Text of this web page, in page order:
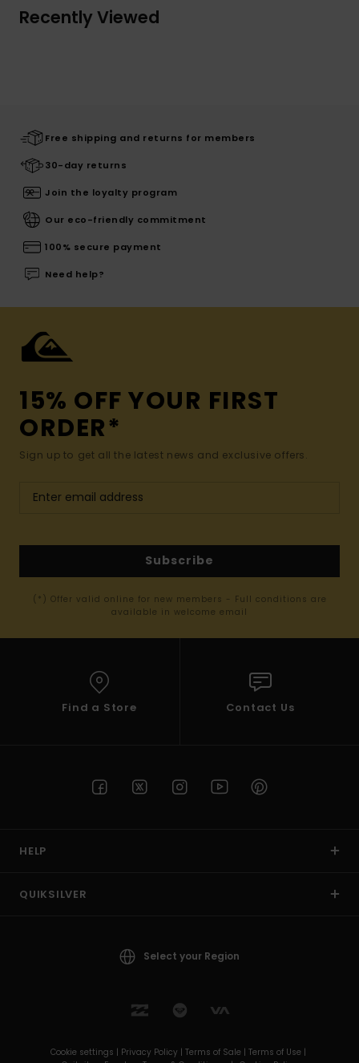
Recently Viewed
Free shipping and returns for members
30-day returns
Join the loyalty program
Our eco-friendly commitment
100% secure payment
Need help?
15% OFF YOUR FIRST
ORDER*
Sign up to get all the latest news and exclusive offers.
Subscribe
(*) Offer valid online for new members - Full conditions are
available in welcome email
Find a Store Contact Us
HELP
QUIKSILVER
Select your Region
Cookie settings | Privacy Policy | Terms of Sale | Terms of Use |